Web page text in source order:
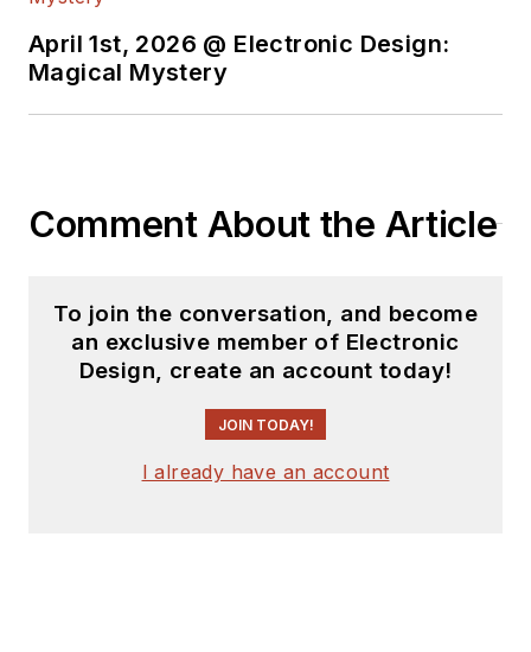
April 1st, 2026 @ Electronic Design:
Magical Mystery
Comment About the Article
To join the conversation, and become
an exclusive member of Electronic
Design, create an account today!
JOIN TODAY!
I already have an account